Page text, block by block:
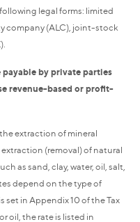
legal forms: limited
company (ALC), joint-stock
payable by private parties
revenue-based or profit-
extraction of mineral
(removal) of natural
as sand, clay, water, oil, salt,
depend on the type of
set in Appendix 10 of the Tax
oil, the rate is listed in